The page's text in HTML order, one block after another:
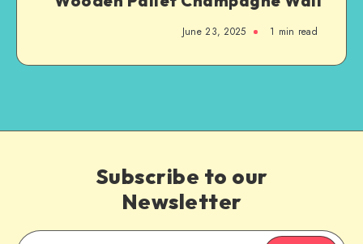
June 23, 2025 1 min read
Subscribe to our
Newsletter